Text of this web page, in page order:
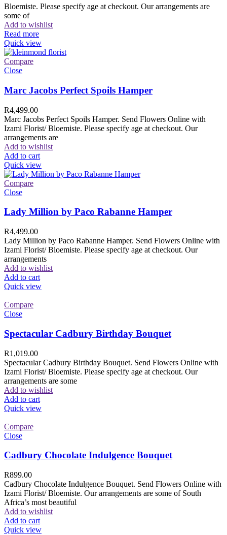
Bloemiste. Please specify age at checkout. Our arrangements are
some of
Add to wishlist
Read more
Quick view
Compare
Close
Marc Jacobs Perfect Spoils Hamper
R4,499.00
Marc Jacobs Perfect Spoils Hamper. Send Flowers Online with
Izami Florist/ Bloemiste. Please specify age at checkout. Our
arrangements are
Add to wishlist
Add to cart
Quick view
Compare
Close
Lady Million by Paco Rabanne Hamper
R4,499.00
Lady Million by Paco Rabanne Hamper. Send Flowers Online with
Izami Florist/ Bloemiste. Please specify age at checkout. Our
arrangements
Add to wishlist
Add to cart
Quick view
Compare
Close
Spectacular Cadbury Birthday Bouquet
R1,019.00
Spectacular Cadbury Birthday Bouquet. Send Flowers Online with
Izami Florist/ Bloemiste. Please specify age at checkout. Our
arrangements are some
Add to wishlist
Add to cart
Quick view
Compare
Close
Cadbury Chocolate Indulgence Bouquet
R899.00
Cadbury Chocolate Indulgence Bouquet. Send Flowers Online with
Izami Florist/ Bloemiste. Our arrangements are some of South
Africa’s most beautiful
Add to wishlist
Add to cart
Quick view